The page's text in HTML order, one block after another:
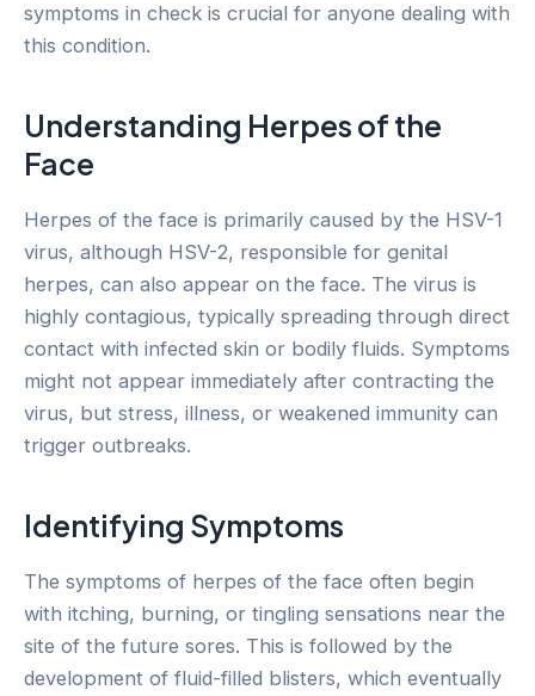
symptoms in check is crucial for anyone dealing with
this condition.
Understanding Herpes of the
Face
Herpes of the face is primarily caused by the HSV-1
virus, although HSV-2, responsible for genital
herpes, can also appear on the face. The virus is
highly contagious, typically spreading through direct
contact with infected skin or bodily fluids. Symptoms
might not appear immediately after contracting the
virus, but stress, illness, or weakened immunity can
trigger outbreaks.
Identifying Symptoms
The symptoms of herpes of the face often begin
with itching, burning, or tingling sensations near the
site of the future sores. This is followed by the
development of fluid-filled blisters, which eventually